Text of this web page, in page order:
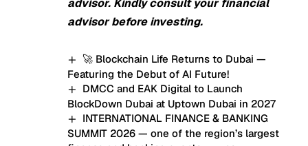
advisor. Kindly consult your financial
advisor before investing.
🚀 Blockchain Life Returns to Dubai —
Featuring the Debut of AI Future!
DMCC and EAK Digital to Launch
BlockDown Dubai at Uptown Dubai in 2027
INTERNATIONAL FINANCE & BANKING
SUMMIT 2026 — one of the region’s largest